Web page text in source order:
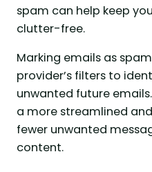
spam can help keep
clutter-free.
Marking emails as
provider’s filters to
unwanted future
a more streamlined
fewer unwanted
content.